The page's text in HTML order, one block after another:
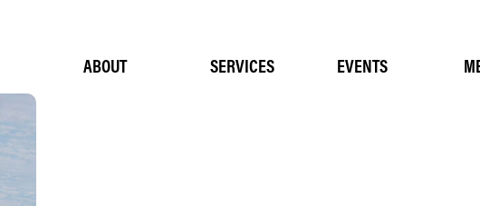
ABOUT SERVICES EVENTS